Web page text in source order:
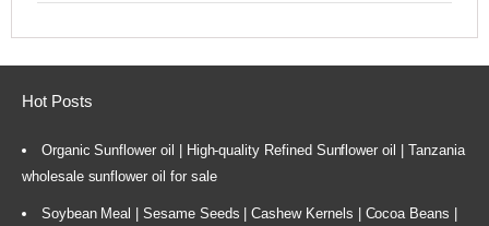
Hot Posts
Organic Sunflower oil | High-quality Refined Sunflower oil | Tanzania
wholesale sunflower oil for sale
Soybean Meal | Sesame Seeds | Cashew Kernels | Cocoa Beans |